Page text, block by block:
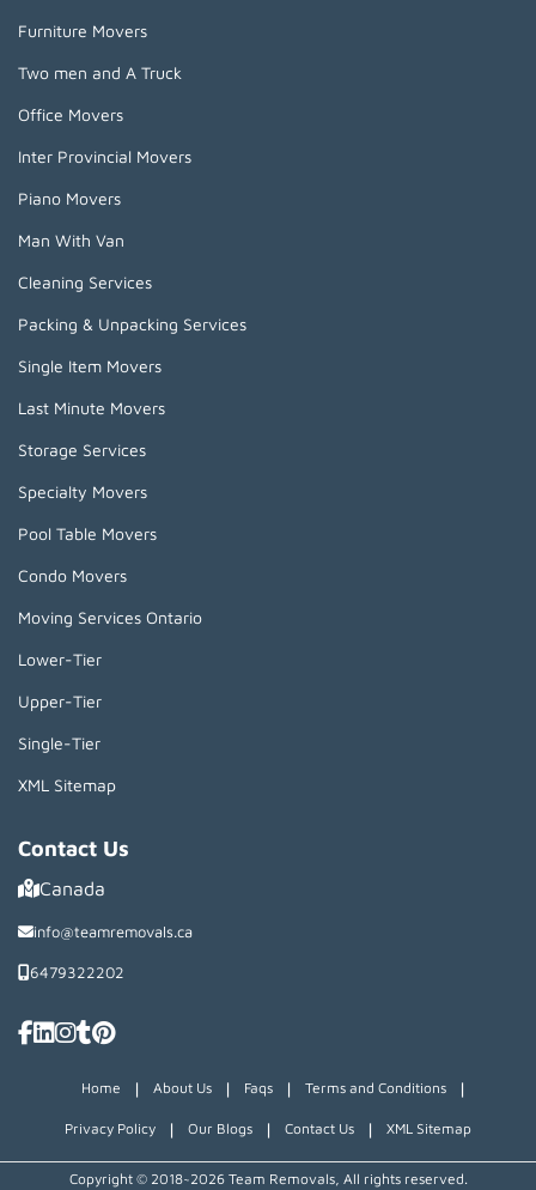
Furniture Movers
Two men and A Truck
Office Movers
Inter Provincial Movers
Piano Movers
Man With Van
Cleaning Services
Packing & Unpacking Services
Single Item Movers
Last Minute Movers
Storage Services
Specialty Movers
Pool Table Movers
Condo Movers
Moving Services Ontario
Lower-Tier
Upper-Tier
Single-Tier
XML Sitemap
Contact Us
Canada
info@teamremovals.ca
6479322202
Home | About Us | Faqs | Terms and Conditions |
Privacy Policy | Our Blogs | Contact Us | XML Sitemap
Copyright © 2018~2026 Team Removals, All rights reserved.